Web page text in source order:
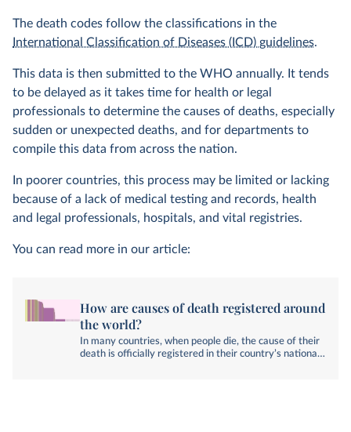
The death codes follow the classifications in the
International Classification of Diseases (ICD) guidelines.
This data is then submitted to the WHO annually. It tends
to be delayed as it takes time for health or legal
professionals to determine the causes of deaths, especially
sudden or unexpected deaths, and for departments to
compile this data from across the nation.
In poorer countries, this process may be limited or lacking
because of a lack of medical testing and records, health
and legal professionals, hospitals, and vital registries.
You can read more in our article:
How are causes of death registered around
the world?
In many countries, when people die, the cause of their
death is officially registered in their country’s national